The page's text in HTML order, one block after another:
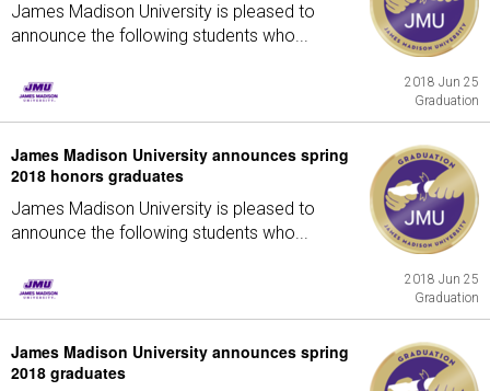
James Madison University is pleased to
announce the following students who...
2018 Jun 25
Graduation
James Madison University announces spring
2018 honors graduates
James Madison University is pleased to
announce the following students who...
2018 Jun 25
Graduation
James Madison University announces spring
2018 graduates